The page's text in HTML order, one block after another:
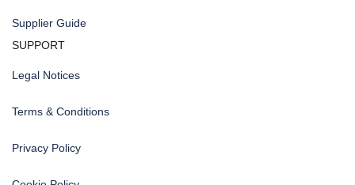
Supplier Guide
SUPPORT
Legal Notices
Terms & Conditions
Privacy Policy